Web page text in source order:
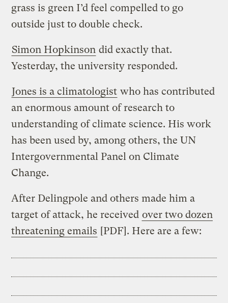
grass is green I’d feel compelled to go
outside just to double check.
Simon Hopkinson did exactly that.
Yesterday, the university responded.
Jones is a climatologist who has contributed
an enormous amount of research to
understanding of climate science. His work
has been used by, among others, the UN
Intergovernmental Panel on Climate
Change.
After Delingpole and others made him a
target of attack, he received over two dozen
threatening emails [PDF]. Here are a few: